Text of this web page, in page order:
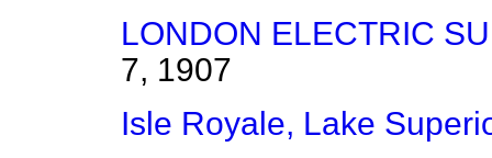
LONDON ELECTRIC
7, 1907
Isle Royale, Lake